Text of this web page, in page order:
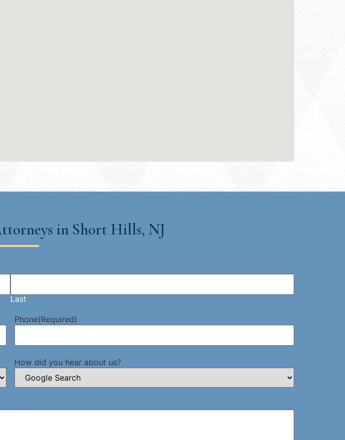
in Short Hills, NJ
Last
Phone(Required)
How did you hear about us?